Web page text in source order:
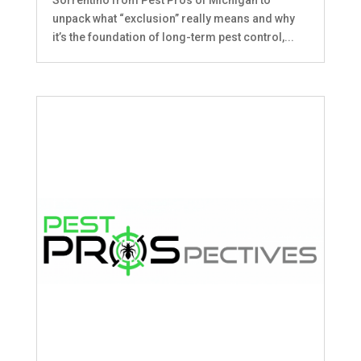
unpack what “exclusion” really means and why
it’s the foundation of long-term pest control,...